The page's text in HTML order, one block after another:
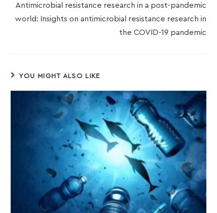
Antimicrobial resistance research in a post-pandemic
world: Insights on antimicrobial resistance research in
the COVID-19 pandemic
YOU MIGHT ALSO LIKE